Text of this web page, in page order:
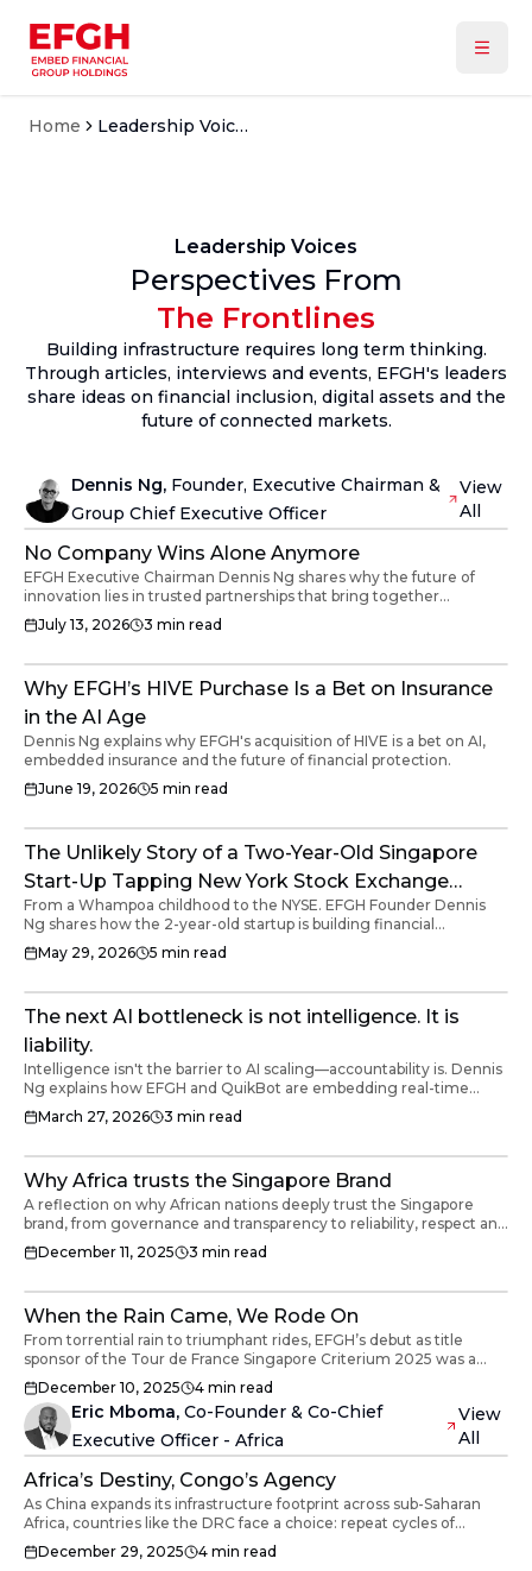
Home Leadership Voices
Leadership Voices
Perspectives From
The Frontlines
Building infrastructure requires long term thinking.
Through articles, interviews and events, EFGH's leaders
share ideas on financial inclusion, digital assets and the
future of connected markets.
Dennis Ng, Founder, Executive Chairman &
Group Chief Executive Officer
View
All
No Company Wins Alone Anymore
EFGH Executive Chairman Dennis Ng shares why the future of
innovation lies in trusted partnerships that bring together
technology, transport and insurance to solve real customer
problems.
July 13, 2026 3 min read
Why EFGH’s HIVE Purchase Is a Bet on Insurance
in the AI Age
Dennis Ng explains why EFGH's acquisition of HIVE is a bet on AI,
embedded insurance and the future of financial protection.
June 19, 2026
5 min read
The Unlikely Story of a Two-Year-Old Singapore
Start-Up Tapping New York Stock Exchange
Listing to Build Financial Infrastructure for the
World's Underserved.
From a Whampoa childhood to the NYSE. EFGH Founder Dennis
Ng shares how the 2-year-old startup is building financial
infrastructure for the underserved.
May 29, 2026 5 min read
The next AI bottleneck is not intelligence. It is
liability.
Intelligence isn't the barrier to AI scaling—accountability is. Dennis
Ng explains how EFGH and QuikBot are embedding real-time
protection into robotics.
March 27, 2026 3 min read
Why Africa trusts the Singapore Brand
A reflection on why African nations deeply trust the Singapore
brand, from governance and transparency to reliability, respect and
long-term partnership.
December 11, 2025 3 min read
When the Rain Came, We Rode On
From torrential rain to triumphant rides, EFGH’s debut as title
sponsor of the Tour de France Singapore Criterium 2025 was a
celebration of faith, teamwork and belief in building the Finternet,
rain or shine.
December 10, 2025 4 min read
Eric Mboma, Co-Founder & Co-Chief
Executive Officer - Africa
View
All
Africa’s Destiny, Congo’s Agency
As China expands its infrastructure footprint across sub-Saharan
Africa, countries like the DRC face a choice: repeat cycles of
dependency or assert agency. This article explores how local
leadership, enforceable agreements, skills development, and
December 29, 2025 4 min read